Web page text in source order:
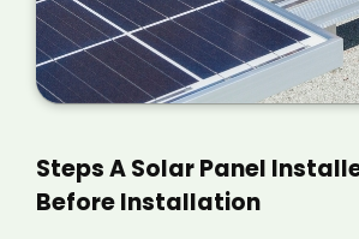
Steps A Solar Panel
Before Installation